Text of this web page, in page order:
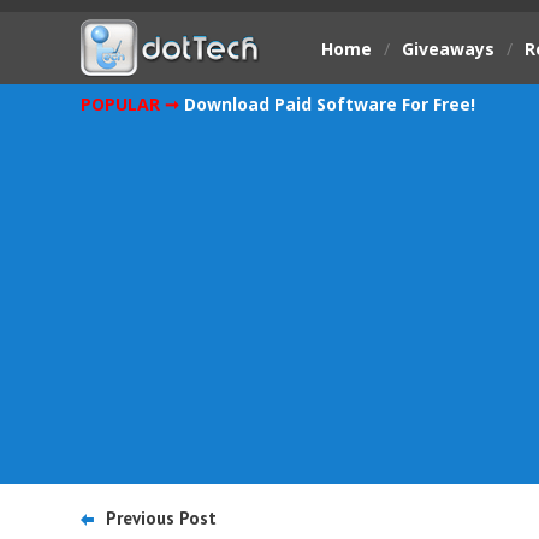
Home / Giveaways /
POPULAR ➞ Download Paid Software For Free!
Previous Post